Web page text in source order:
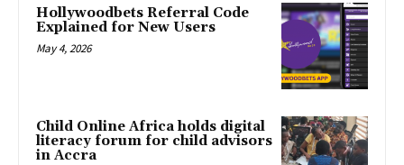
Hollywoodbets Referral Code
Explained for New Users
May 4, 2026
Child Online Africa holds digital
literacy forum for child advisors
in Accra